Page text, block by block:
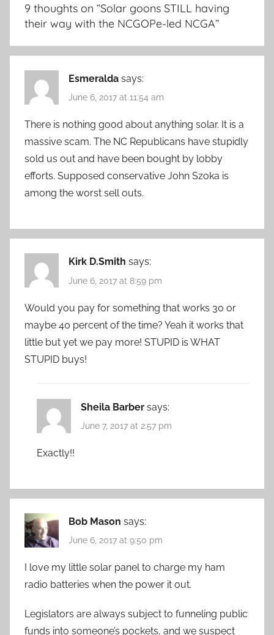
9 thoughts on “Solar goons STILL having
their way with the NCGOPe-led NCGA”
Esmeralda says:
June 6, 2017 at 11:54 am
There is nothing good about anything solar. It is a
massive scam. The NC Republicans have stupidly
sold us out and have been bought by lobby
efforts. Supposed conservative John Szoka is
among the worst sell outs.
Kirk D.Smith says:
June 6, 2017 at 8:59 pm
Would you pay for something that works 30 or
maybe 40 percent of the time? Yeah it works that
little but yet we pay more! STUPID is WHAT
STUPID buys!
Sheila Barber says:
June 7, 2017 at 2:57 pm
Exactly!!
Bob Mason says:
June 6, 2017 at 9:50 pm
I love my little solar panel to charge my ham
radio batteries when the power it out.
Legislators are always subject to funneling public
funds into someone’s pockets, and we suspect